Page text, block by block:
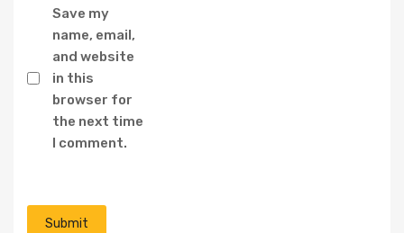
Save my
name, email,
and website
in this
browser for
the next time
I comment.